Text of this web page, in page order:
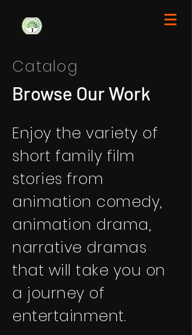
Browse Our Work
Catalog
Enjoy the variety of
short family film
stories from
animation comedy,
animation drama,
narrative dramas
that will take you on
a journey of
entertainment.